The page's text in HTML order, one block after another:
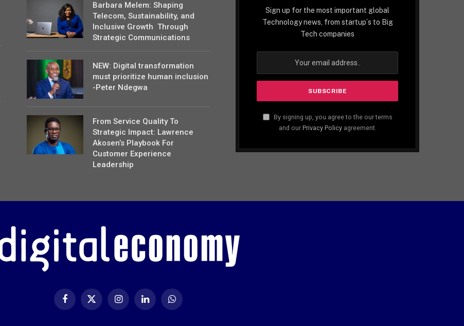
Barbara Melem: Shaping
Telecom, Sustainability, and
Inclusive Growth Through
Strategic Communications
NEW: Digital transformation
must prioritize human inclusion
-Peter Ndegwa
From Service Quality To
Strategic Impact: Lawrence
Akosen’s Playbook For
Customer Experience
Leadership
Sign up for the most important global
Technology news, from startup´s to Big
Tech companies
By signing up, you agree to the our terms
and our Privacy Policyagreement.
FacebookX
InstagramLinkedIn WhatsApp